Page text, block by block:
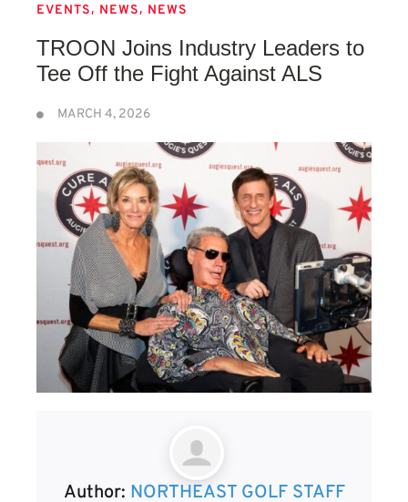
EVENTS, NEWS, NEWS
TROON Joins Industry Leaders to
Tee Off the Fight Against ALS
MARCH 4, 2026
Author: NORTHEAST GOLF STAFF